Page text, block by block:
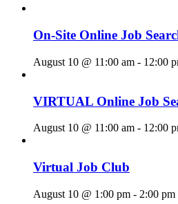
On-Site Online Job
August 10 @ 11:00 am - 12:00
VIRTUAL Online Job
August 10 @ 11:00 am - 12:00
Virtual Job Club
August 10 @ 1:00 pm - 2:00 pm